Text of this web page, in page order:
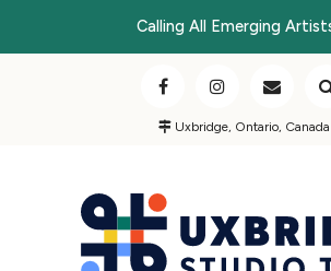
Calling All Emerging
Uxbridge, Ontario, Canada